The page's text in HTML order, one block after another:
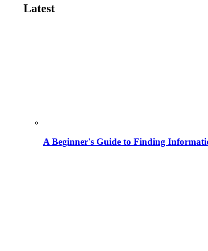
Latest
A Beginner's Guide to Finding